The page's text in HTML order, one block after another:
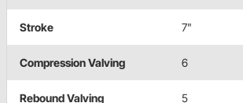
Stroke 7"
Compression Valving 6
Rebound Valving 5